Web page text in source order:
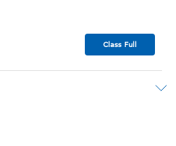
Class Full